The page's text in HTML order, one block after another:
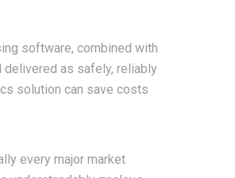
software, combined with
as safely, reliably
solution can save costs
every major market